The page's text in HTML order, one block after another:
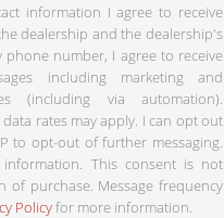
information I agree to receive
dealership and the dealership's
phone number, I agree to receive
including marketing and
(including via automation).
rates may apply. I can opt out
to opt-out of further messaging.
This consent is not
of purchase. Message frequency
Policyfor more information.